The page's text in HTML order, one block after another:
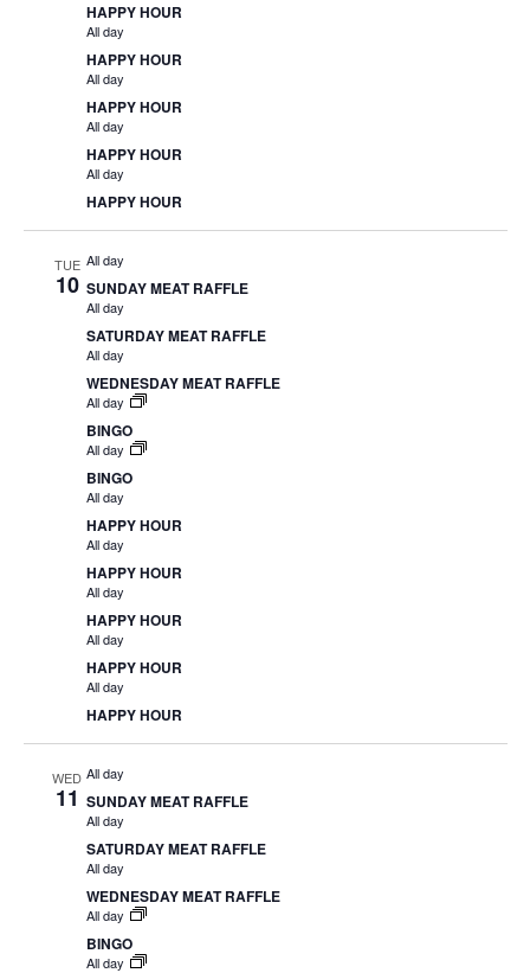
HAPPY HOUR
All day
HAPPY HOUR
All day
HAPPY HOUR
All day
HAPPY HOUR
All day
HAPPY HOUR
TUE
10
All day
SUNDAY MEAT RAFFLE
All day
SATURDAY MEAT RAFFLE
All day
WEDNESDAY MEAT RAFFLE
All day
BINGO
All day
BINGO
All day
HAPPY HOUR
All day
HAPPY HOUR
All day
HAPPY HOUR
All day
HAPPY HOUR
All day
HAPPY HOUR
WED
11
All day
SUNDAY MEAT RAFFLE
All day
SATURDAY MEAT RAFFLE
All day
WEDNESDAY MEAT RAFFLE
All day
BINGO
All day